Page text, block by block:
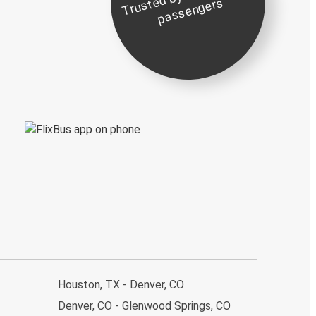
st
e
s
Houston, TX - Denver, CO
Denver, CO - Glenwood Springs, CO